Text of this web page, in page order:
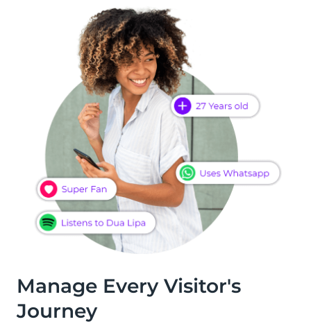
Manage Every Visitor's
Journey